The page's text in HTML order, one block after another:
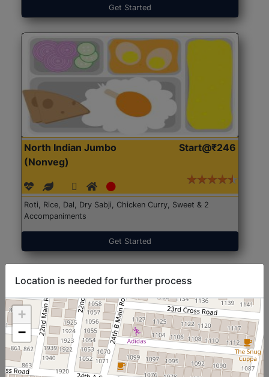
Get Started
North Indian Jumbo
(Nonveg)
Start@₹246
Roti, Rice, Dal, Dry Sabji, Chicken Curry, Sweet & 2
Accompaniments
Get Started
Location is needed for further process
+
−